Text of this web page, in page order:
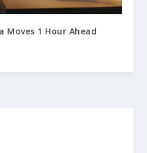
Moves 1 Hour Ahead